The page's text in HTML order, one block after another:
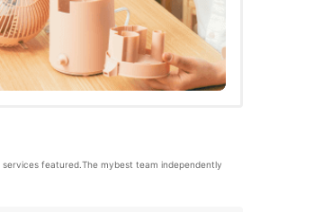
featured.The mybest team independently